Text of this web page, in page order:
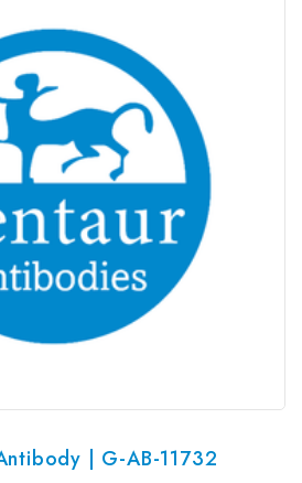
| G-AB-11732